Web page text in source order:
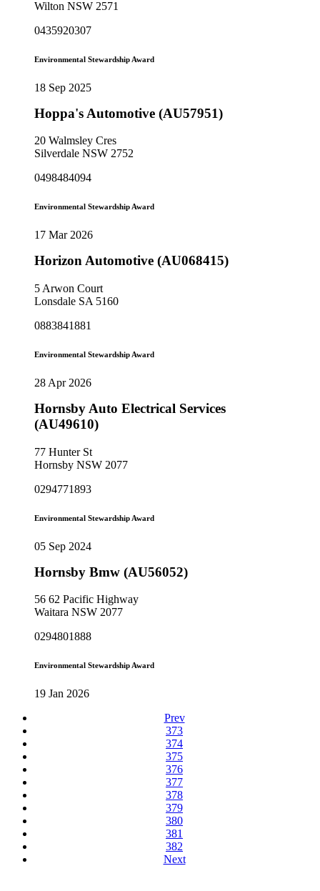
Wilton NSW 2571
0435920307
Environmental Stewardship Award
18 Sep 2025
Hoppa's Automotive (AU57951)
20 Walmsley Cres
Silverdale NSW 2752
0498484094
Environmental Stewardship Award
17 Mar 2026
Horizon Automotive (AU068415)
5 Arwon Court
Lonsdale SA 5160
0883841881
Environmental Stewardship Award
28 Apr 2026
Hornsby Auto Electrical Services
(AU49610)
77 Hunter St
Hornsby NSW 2077
0294771893
Environmental Stewardship Award
05 Sep 2024
Hornsby Bmw (AU56052)
56 62 Pacific Highway
Waitara NSW 2077
0294801888
Environmental Stewardship Award
19 Jan 2026
Prev
373
374
375
376
377
378
379
380
381
382
Next